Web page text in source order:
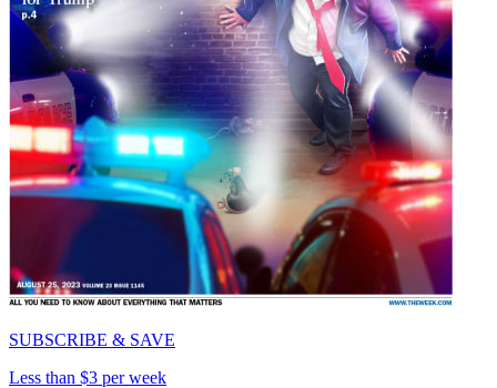
SUBSCRIBE & SAVE
Less than $3 per week